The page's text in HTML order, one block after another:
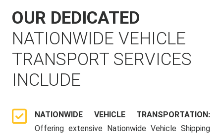
OUR DEDICATED
NATIONWIDE VEHICLE
TRANSPORT SERVICES
INCLUDE
NATIONWIDE VEHICLE TRANSPORTATION:
Offering extensive Nationwide Vehicle Shipping